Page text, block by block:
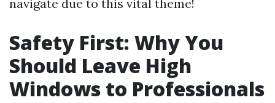
navigate due to this vital theme!
Safety First: Why You
Should Leave High
Windows to Professionals